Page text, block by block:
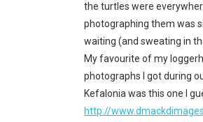
the turtles were
photographing them was
waiting (and sweating in
My favourite of my
photographs I got during
Kefalonia was this one I
http://